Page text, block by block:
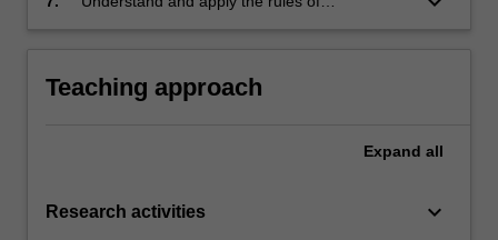
Teaching approach
Expand all
Research activities keyboard_arrow_down